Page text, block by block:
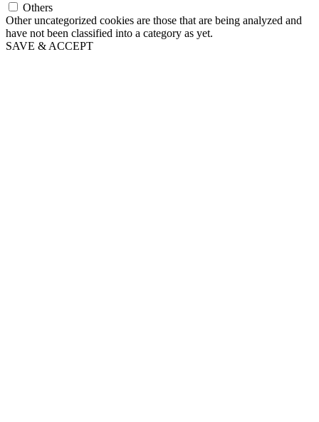
Others
Other uncategorized cookies are those that are being analyzed and
have not been classified into a category as yet.
SAVE & ACCEPT